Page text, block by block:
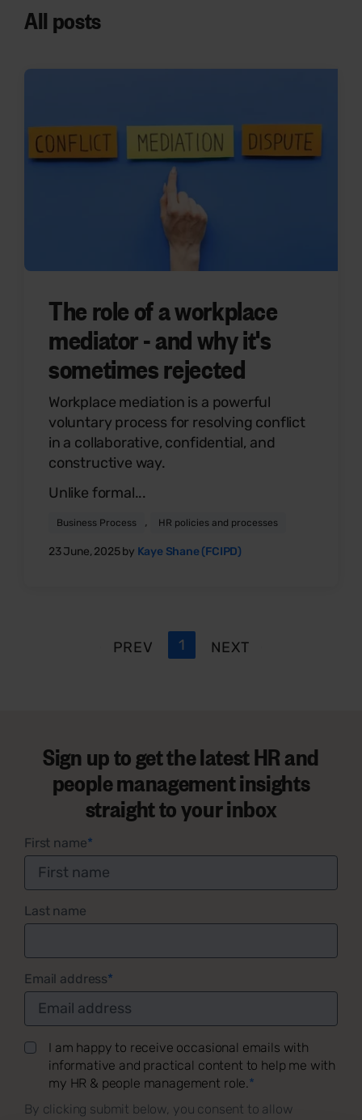
All posts
The role of a workplace
mediator - and why it's
sometimes rejected
Workplace mediation is a powerful
voluntary process for resolving conflict
in a collaborative, confidential, and
constructive way.
Unlike formal...
Business Process , HR policies and processes
23 June, 2025 by Kaye Shane (FCIPD)
PREV 1 NEXT
Sign up to get the latest HR and
people management insights
straight to your inbox
First name*
Last name
Email address*
I am happy to receive occasional emails with
informative and practical content to help me with
my HR & people management role.*
By clicking submit below, you consent to allow